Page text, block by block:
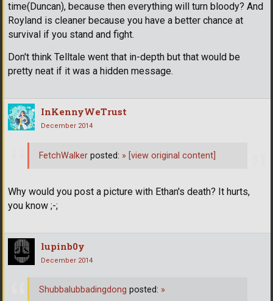
time(Duncan), because then everything will turn bloody? And
Royland is cleaner because you have a better chance at
survival if you stand and fight.
Don't think Telltale went that in-depth but that would be
pretty neat if it was a hidden message.
InKennyWeTrust
December 2014
Why would you post a picture with Ethan's death? It hurts,
you know ;-;
FetchWalker posted: » [view original content]
lupinb0y
December 2014
Shubbalubbadingdong posted: »